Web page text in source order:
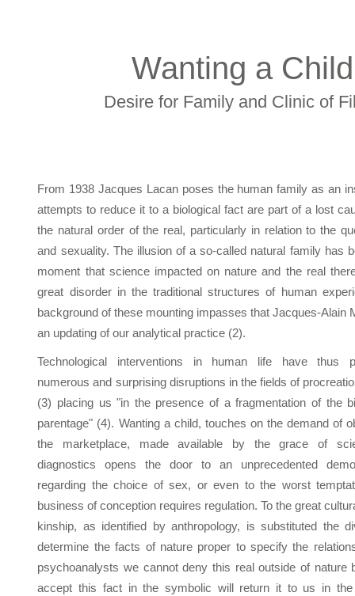
Wanting a
Desire for Family and Clinic of
From 1938 Jacques Lacan poses the human family as an
attempts to reduce it to a biological fact are part of a lost
the natural order of the real, particularly in relation to the
and sexuality. The illusion of a so-called natural family has
moment that science impacted on nature and the real
great disorder in the traditional structures of human
background of these mounting impasses that Jacques-Alain
an updating of our analytical practice (2).
Technological interventions in human life have thus
numerous and surprising disruptions in the fields of
(3) placing us "in the presence of a fragmentation of the
parentage" (4). Wanting a child, touches on the demand of
the marketplace, made available by the grace of
diagnostics opens the door to an unprecedented
regarding the choice of sex, or even to the worst
business of conception requires regulation. To the great
kinship, as identified by anthropology, is substituted the
determine the facts of nature proper to specify the
psychoanalysts we cannot deny this real outside of nature
accept this fact in the symbolic will return it to us in